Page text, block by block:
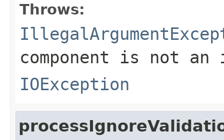
Throws:
component is not
IOException